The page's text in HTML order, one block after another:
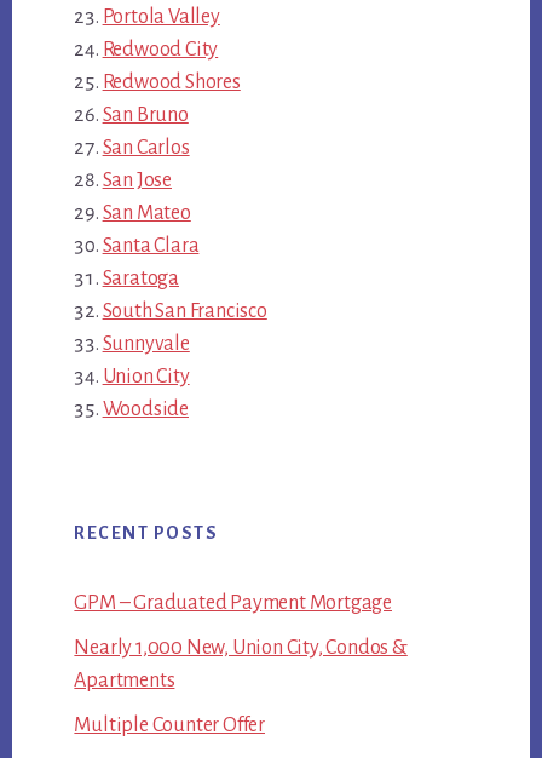
Portola Valley
Redwood City
Redwood Shores
San Bruno
San Carlos
San Jose
San Mateo
Santa Clara
Saratoga
South San Francisco
Sunnyvale
Union City
Woodside
RECENT POSTS
GPM – Graduated Payment Mortgage
Nearly 1,000 New, Union City, Condos &
Apartments
Multiple Counter Offer